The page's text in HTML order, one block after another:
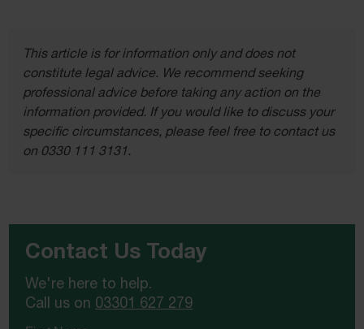
This article is for information only and does not
constitute legal advice. We recommend seeking
professional advice before taking any action on the
information provided. If you would like to discuss your
specific circumstances, please feel free to contact us
on 0330 111 3131.
Contact Us Today
We're here to help.
Call us on 03301 627 279